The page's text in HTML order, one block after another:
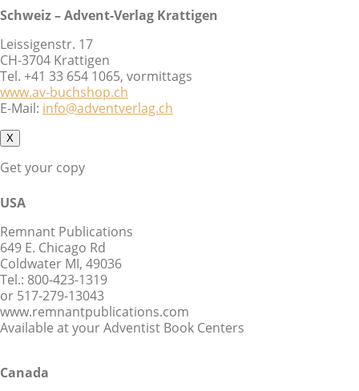
Schweiz – Advent-Verlag Krattigen
Leissigenstr. 17
CH-3704 Krattigen
Tel. +41 33 654 1065, vormittags
www.av-buchshop.ch
E-Mail: info@adventverlag.ch
X
Get your copy
USA
Remnant Publications
649 E. Chicago Rd
Coldwater MI, 49036
Tel.: 800-423-1319
or 517-279-13043
www.remnantpublications.com
Available at your Adventist Book Centers
Canada